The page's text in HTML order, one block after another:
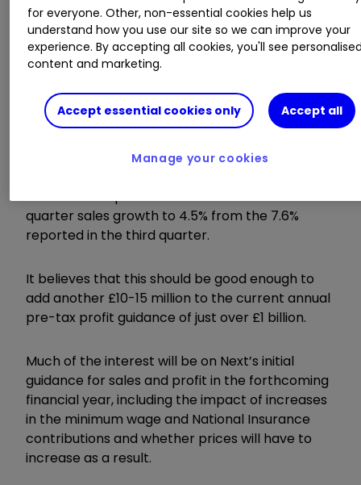
Invest with ii:SIPP Account |Stocks &
Shares ISA|See all Investment Accounts
Next is set to be the first of the retailers to
report on Tuesday, having consistently delivered
upgrades for sales and profitability throughout
2023 and 2024 on an almost quarterly basis.
Bank said it expected a slowdown in fourth-
quarter sales growth to 4.5% from the 7.6%
reported in the third quarter.
It believes that this should be good enough to
add another £10-15 million to the current annual
pre-tax profit guidance of just over £1 billion.
Much of the interest will be on Next’s initial
guidance for sales and profit in the forthcoming
financial year, including the impact of increases
in the minimum wage and National Insurance
contributions and whether prices will have to
increase as a result.
for everyone. Other, non-essential cookies help us
understand how you use our site so we can improve your
experience. By accepting all cookies, you'll see
content and marketing.
Accept essential cookies only Accept all
Manage your cookies